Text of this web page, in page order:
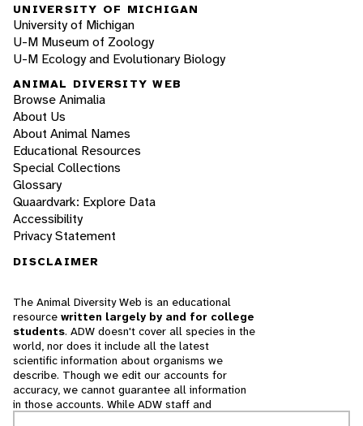
UNIVERSITY OF MICHIGAN
University of Michigan
U-M Museum of Zoology
U-M Ecology and Evolutionary Biology
ANIMAL DIVERSITY WEB
Browse Animalia
About Us
About Animal Names
Educational Resources
Special Collections
Glossary
Quaardvark: Explore Data
Accessibility
Privacy Statement
DISCLAIMER
The Animal Diversity Web is an educational
resource written largely by and for college
students. ADW doesn't cover all species in the
world, nor does it include all the latest
scientific information about organisms we
describe. Though we edit our accounts for
accuracy, we cannot guarantee all information
in those accounts. While ADW staff and